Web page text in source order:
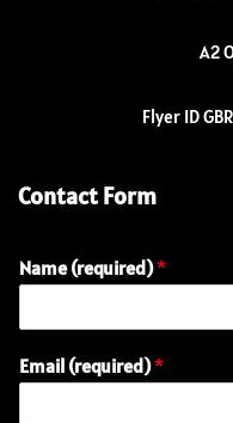
A2
Flyer ID
Contact Form
Name (required)*
Email (required)*